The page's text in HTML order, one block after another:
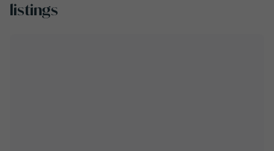
listings